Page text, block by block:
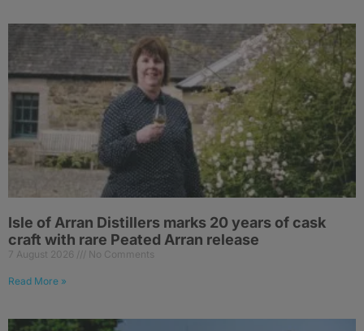
Isle of Arran Distillers marks 20 years of cask
craft with rare Peated Arran release
7 August 2026 No Comments
Read More »